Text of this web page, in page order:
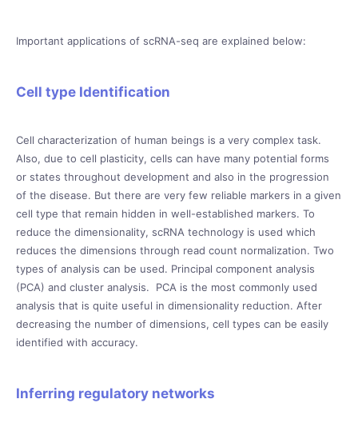
Important applications of scRNA-seq are explained below:
Cell type Identification
Cell characterization of human beings is a very complex task.
Also, due to cell plasticity, cells can have many potential forms
or states throughout development and also in the progression
of the disease. But there are very few reliable markers in a given
cell type that remain hidden in well-established markers. To
reduce the dimensionality, scRNA technology is used which
reduces the dimensions through read count normalization. Two
types of analysis can be used. Principal component analysis
(PCA) and cluster analysis. PCA is the most commonly used
analysis that is quite useful in dimensionality reduction. After
decreasing the number of dimensions, cell types can be easily
identified with accuracy.
Inferring regulatory networks